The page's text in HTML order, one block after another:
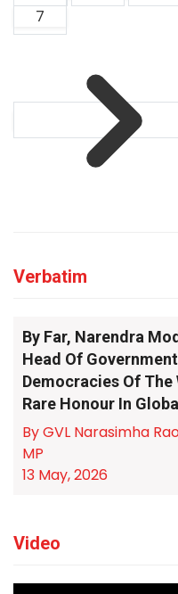
7
Verbatim
By Far, Narendra
Head Of
Democracies Of
Rare Honour In
By GVL Narasimha
MP
13 May, 2026
Video